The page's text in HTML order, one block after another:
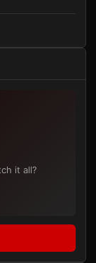
it all?